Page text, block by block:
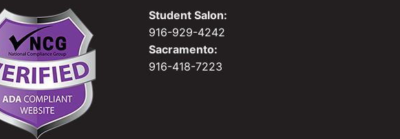
Student Salon:
916-929-4242
Sacramento:
916-418-7223